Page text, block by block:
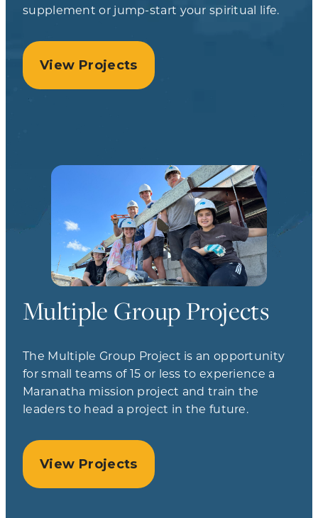
supplement or jump-start your spiritual life.
View Projects
Multiple Group Projects
The Multiple Group Project is an opportunity
for small teams of 15 or less to experience a
Maranatha mission project and train the
leaders to head a project in the future.
View Projects